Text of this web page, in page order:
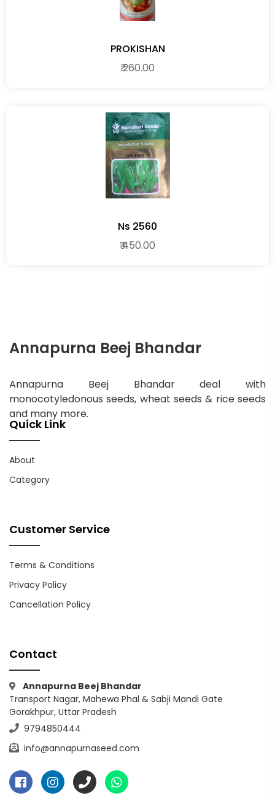
PROKISHAN
₹ 260.00
Ns 2560
₹ 450.00
Annapurna Beej Bhandar
Annapurna Beej Bhandar deal with
monocotyledonous seeds, wheat seeds & rice seeds
and many more.
Quick Link
About
Category
Customer Service
Terms & Conditions
Privacy Policy
Cancellation Policy
Contact
Annapurna Beej Bhandar
Transport Nagar, Mahewa Phal & Sabji Mandi Gate
Gorakhpur, Uttar Pradesh
9794850444
info@annapurnaseed.com